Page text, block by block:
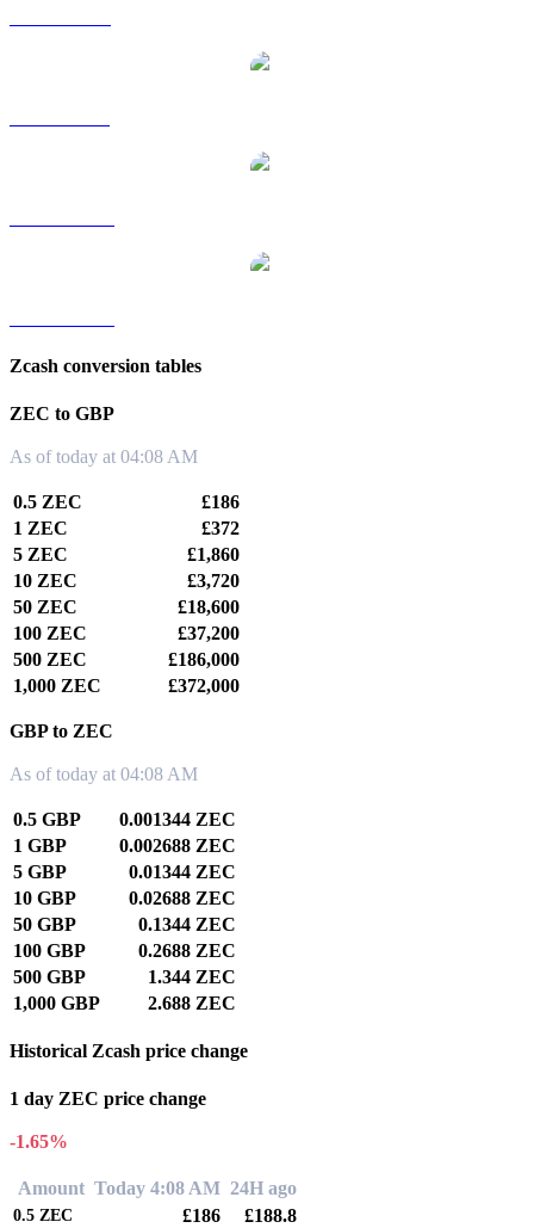
Zcash conversion tables
ZEC to GBP
As of today at 04:08 AM
0.5 ZEC
£186
1 ZEC
£372
5 ZEC
£1,860
10 ZEC
£3,720
50 ZEC
£18,600
100 ZEC
£37,200
500 ZEC
£186,000
1,000 ZEC
£372,000
GBP to ZEC
As of today at 04:08 AM
0.5 GBP
0.001344 ZEC
1 GBP
0.002688 ZEC
5 GBP
0.01344 ZEC
10 GBP
0.02688 ZEC
50 GBP
0.1344 ZEC
100 GBP
0.2688 ZEC
500 GBP
1.344 ZEC
1,000 GBP
2.688 ZEC
Historical Zcash price change
1 day ZEC price change
-1.65%
Amount Today 4:08 AM 24H ago
0.5 ZEC £186 £188.8